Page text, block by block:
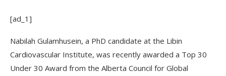
[ad_1]
Nabilah Gulamhusein, a PhD candidate at the Libin
Cardiovascular Institute, was recently awarded a Top 30
Under 30 Award from the Alberta Council for Global